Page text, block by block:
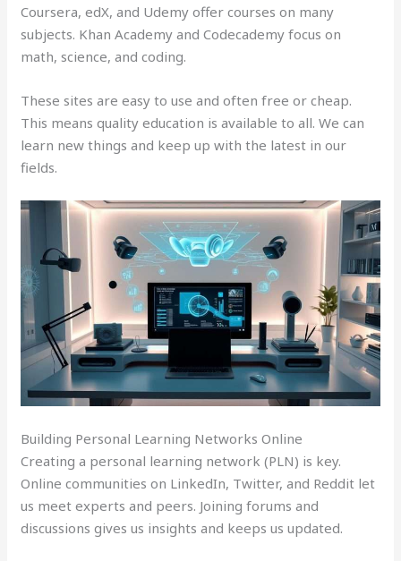
Coursera, edX, and Udemy offer courses on many
subjects. Khan Academy and Codecademy focus on
math, science, and coding.
These sites are easy to use and often free or cheap.
This means quality education is available to all. We can
learn new things and keep up with the latest in our
fields.
Building Personal Learning Networks Online
Creating a personal learning network (PLN) is key.
Online communities on LinkedIn, Twitter, and Reddit let
us meet experts and peers. Joining forums and
discussions gives us insights and keeps us updated.